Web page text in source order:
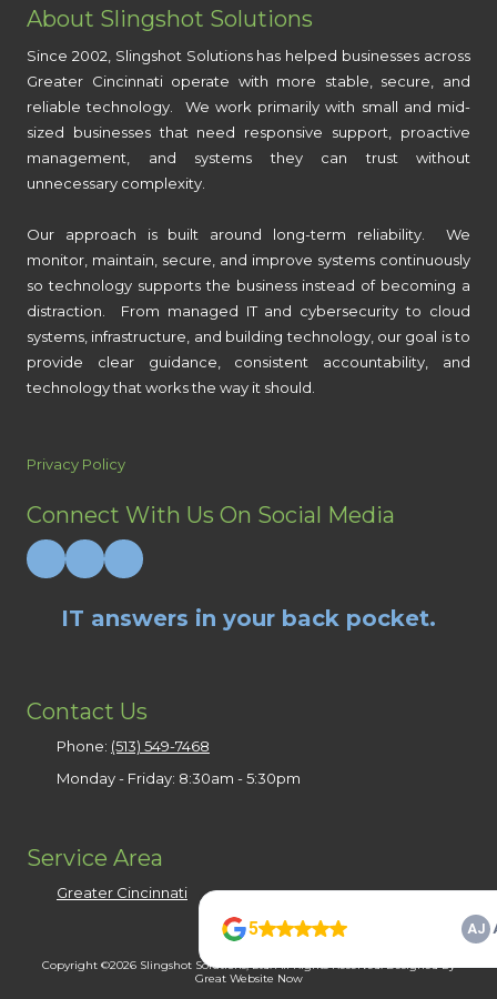
About Slingshot Solutions
Since 2002, Slingshot Solutions has helped businesses across
Greater Cincinnati operate with more stable, secure, and
reliable technology. We work primarily with small and mid-
sized businesses that need responsive support, proactive
management, and systems they can trust without
unnecessary complexity.
Our approach is built around long-term reliability. We
monitor, maintain, secure, and improve systems continuously
so technology supports the business instead of becoming a
distraction. From managed IT and cybersecurity to cloud
systems, infrastructure, and building technology, our goal is to
provide clear guidance, consistent accountability, and
technology that works the way it should.
Privacy Policy
Connect With Us On Social Media
IT answers in your back pocket.
Contact Us
Phone: (513) 549-7468
Monday - Friday: 8:30am - 5:30pm
Service Area
Greater Cincinnati
Copyright ©2026 Slingshot Solutions, Ltd. All Rights Reserved.Designed by
Great Website Now